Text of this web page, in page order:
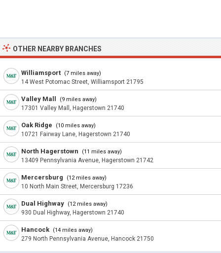
OTHER NEARBY BRANCHES
Williamsport (7 miles away)
14 West Potomac Street, Williamsport 21795
Valley Mall (9 miles away)
17301 Valley Mall, Hagerstown 21740
Oak Ridge (10 miles away)
10721 Fairway Lane, Hagerstown 21740
North Hagerstown (11 miles away)
13409 Pennsylvania Avenue, Hagerstown 21742
Mercersburg (12 miles away)
10 North Main Street, Mercersburg 17236
Dual Highway (12 miles away)
930 Dual Highway, Hagerstown 21740
Hancock (14 miles away)
279 North Pennsylvania Avenue, Hancock 21750